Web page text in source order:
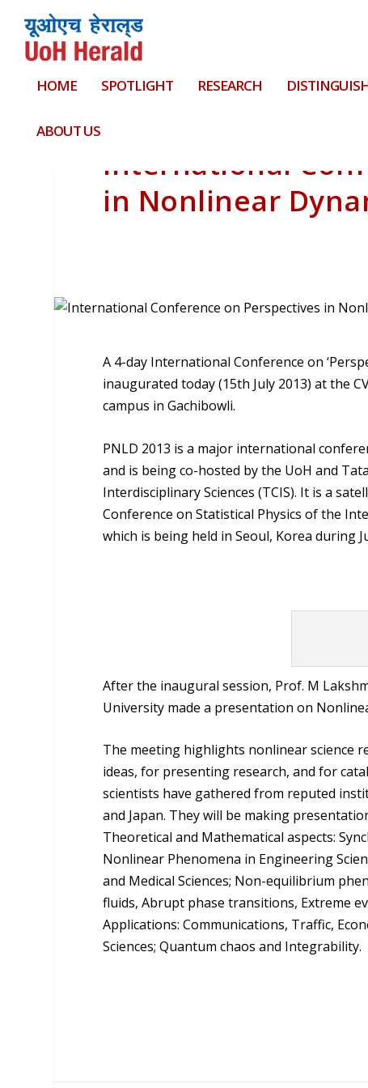
HOME SPOTLIGHT RESEARCH
ABOUT US
International
in Nonlinear
A 4-day International Conference on
inaugurated today (15th July 2013) at the
campus in Gachibowli.
PNLD 2013 is a major international
and is being co-hosted by the UoH and
Interdisciplinary Sciences (TCIS). It is a
Conference on Statistical Physics of the
which is being held in Seoul, Korea during
After the inaugural session, Prof. M
University made a presentation on
The meeting highlights nonlinear science
ideas, for presenting research, and for
scientists have gathered from reputed
and Japan. They will be making
Theoretical and Mathematical aspects:
Nonlinear Phenomena in Engineering
and Medical Sciences; Non-equilibrium
fluids, Abrupt phase transitions, Extreme
Applications: Communications, Traffic,
Sciences; Quantum chaos and Integrability.